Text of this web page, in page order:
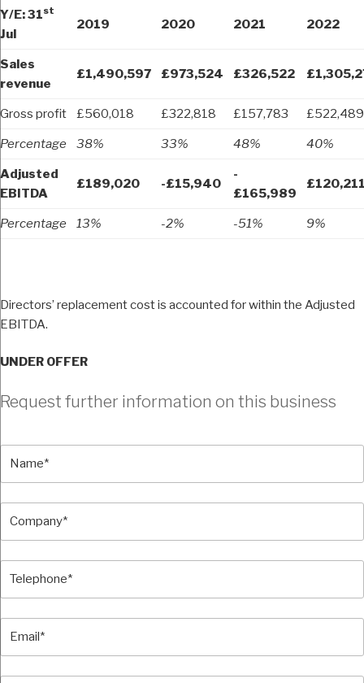
Y/E: 31st
Jul
2019 2020 2021 2022
Sales
revenue
£1,490,597 £973,524 £326,522
Gross profit £560,018 £322,818 £157,783 £522,489
Percentage 38% 33% 48% 40%
Adjusted
EBITDA
£189,020 -£15,940
-
£165,989
Percentage 13% -2% -51% 9%
Directors’ replacement cost is accounted for within the Adjusted
EBITDA.
UNDER OFFER
Request further information on this business